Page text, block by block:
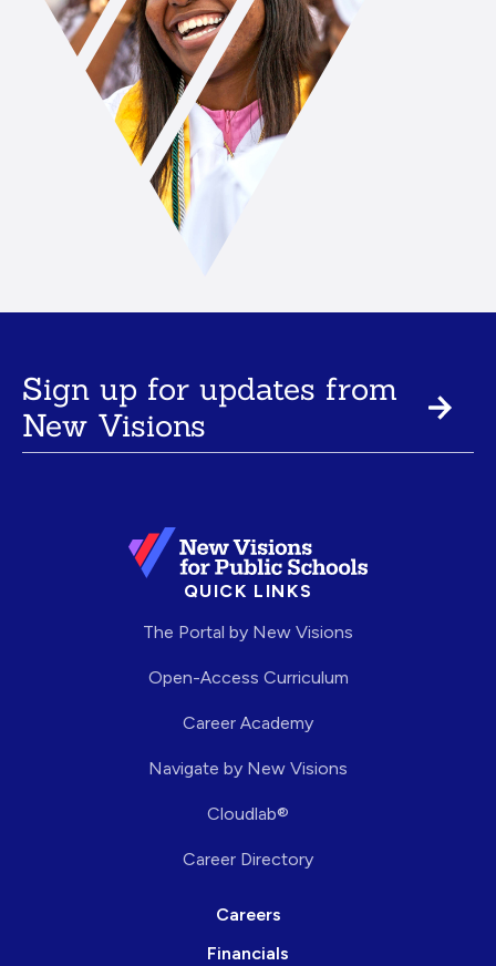
Sign up for updates from
New Visions
QUICK LINKS
The Portal by New Visions
Open-Access Curriculum
Career Academy
Navigate by New Visions
Cloudlab®
Career Directory
Careers
Financials